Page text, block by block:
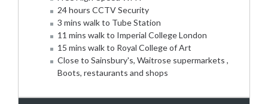
24 hours CCTV Security
3 mins walk to Tube Station
11 mins walk to Imperial College London
15 mins walk to Royal College of Art
Close to Sainsbury's, Waitrose supermarkets ,
Boots, restaurants and shops